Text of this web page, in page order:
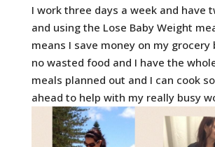
I work three days a week and have
and using the Lose Baby Weight
means I save money on my grocery
no wasted food and I have the
meals planned out and I can cook
ahead to help with my really busy